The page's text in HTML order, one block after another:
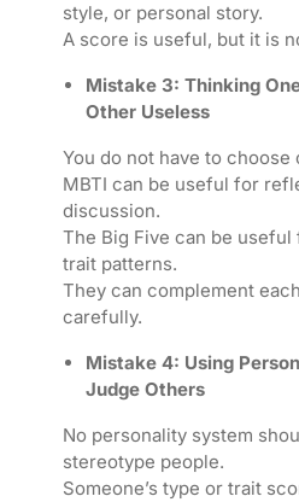
style, or personal story.
A score is useful, but it is
Mistake 3: Thinking
Other Useless
You do not have to choose
MBTI can be useful for
discussion.
The Big Five can be
trait patterns.
They can complement
carefully.
Mistake 4: Using
Judge Others
No personality system
stereotype people.
Someone’s type or trait